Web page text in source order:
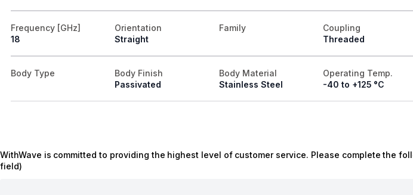
Frequency [GHz]
18
Orientation
Straight
Family
Coupling
Threaded
Body Type
Body Finish
Passivated
Body Material
Stainless Steel
Operating Temp.
-40 to +125 °C
WithWave is committed to providing the highest level of customer service. Please complete the
field)